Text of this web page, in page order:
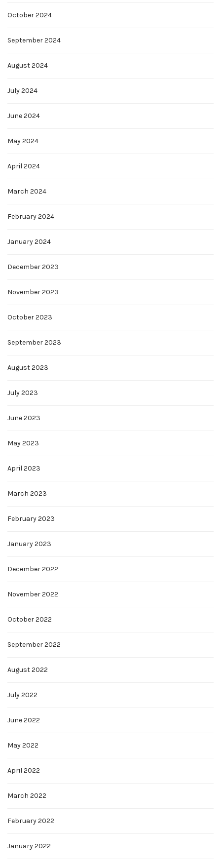
October 2024
September 2024
August 2024
July 2024
June 2024
May 2024
April 2024
March 2024
February 2024
January 2024
December 2023
November 2023
October 2023
September 2023
August 2023
July 2023
June 2023
May 2023
April 2023
March 2023
February 2023
January 2023
December 2022
November 2022
October 2022
September 2022
August 2022
July 2022
June 2022
May 2022
April 2022
March 2022
February 2022
January 2022